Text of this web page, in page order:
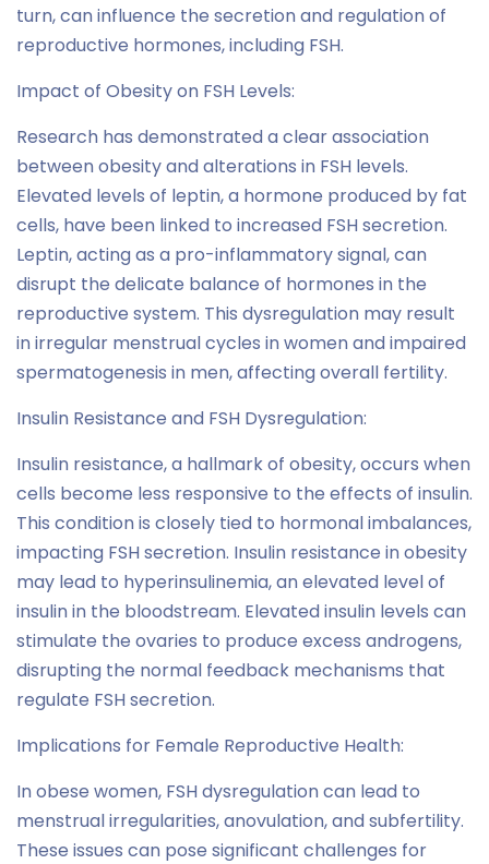
turn, can influence the secretion and regulation of
reproductive hormones, including FSH.
Impact of Obesity on FSH Levels:
Research has demonstrated a clear association
between obesity and alterations in FSH levels.
Elevated levels of leptin, a hormone produced by fat
cells, have been linked to increased FSH secretion.
Leptin, acting as a pro-inflammatory signal, can
disrupt the delicate balance of hormones in the
reproductive system. This dysregulation may result
in irregular menstrual cycles in women and impaired
spermatogenesis in men, affecting overall fertility.
Insulin Resistance and FSH Dysregulation:
Insulin resistance, a hallmark of obesity, occurs when
cells become less responsive to the effects of insulin.
This condition is closely tied to hormonal imbalances,
impacting FSH secretion. Insulin resistance in obesity
may lead to hyperinsulinemia, an elevated level of
insulin in the bloodstream. Elevated insulin levels can
stimulate the ovaries to produce excess androgens,
disrupting the normal feedback mechanisms that
regulate FSH secretion.
Implications for Female Reproductive Health:
In obese women, FSH dysregulation can lead to
menstrual irregularities, anovulation, and subfertility.
These issues can pose significant challenges for